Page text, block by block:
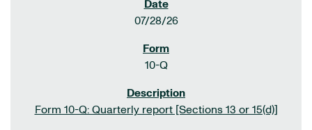
07/28/26
10-Q
Form 10-Q: Quarterly report [Sections 13 or 15(d)]